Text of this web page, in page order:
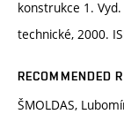
konstrukce 1.
technické, 2000.
RECOMMENDED
ŠMOLDAS,